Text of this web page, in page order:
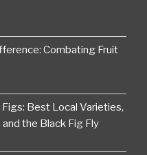
Combating Fruit
Best Local Varieties,
the Black Fig Fly